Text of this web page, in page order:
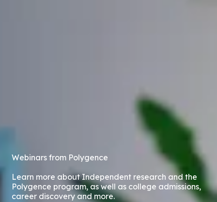
Webinars from Polygence
Learn more about Independent research and the
Polygence program, as well as college admissions,
career discovery and more.